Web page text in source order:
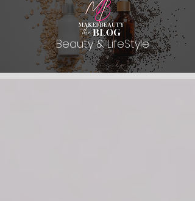
Beauty & LifeStyle